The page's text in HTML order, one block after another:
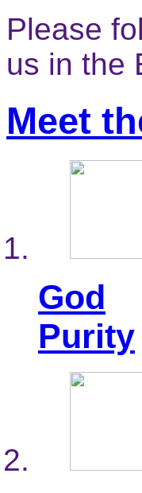
Please
us in the
Meet
God
Purity